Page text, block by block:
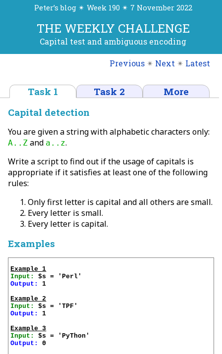
Peter’s blog ✴ Week 190 ✴ 7 November 2022
THE WEEKLY CHALLENGE
Capital test and ambiguous encoding
Previous ✴ Next ✴ Latest
Task 1 Task 2
More
Capital detection
You are given a string with alphabetic characters only:
A..Z and a..z.
Write a script to find out if the usage of capitals is
appropriate if it satisfies at least one of the following
rules:
Only first letter is capital and all others are small.
Every letter is small.
Every letter is capital.
Examples
Example 1
Input:
Output:
1
Example 2
Input:
Output:
1
Example 3
Input:
Output:
0